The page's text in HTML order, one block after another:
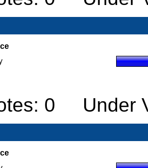
0 Under